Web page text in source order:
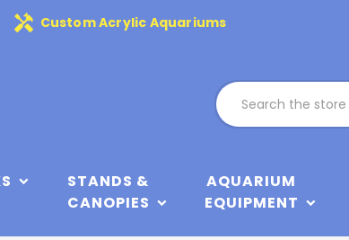
handyman Custom Acrylic Aquariums
STANDS &
CANOPIES
AQUARIUM
EQUIPMENT